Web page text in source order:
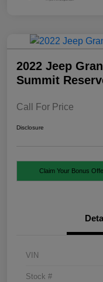
2022 Jeep
Summit
Call For Price
Disclosure
Claim Your Bonus
VIN
Stock #